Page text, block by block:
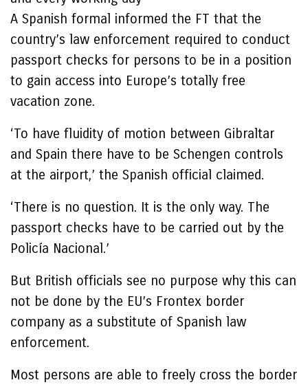
A Spanish formal informed the FT that the
country’s law enforcement required to conduct
passport checks for persons to be in a position
to gain access into Europe’s totally free
vacation zone.
‘To have fluidity of motion between Gibraltar
and Spain there have to be Schengen controls
at the airport,’ the Spanish official claimed.
‘There is no question. It is the only way. The
passport checks have to be carried out by the
Policía Nacional.’
But British officials see no purpose why this can
not be done by the EU’s Frontex border
company as a substitute of Spanish law
enforcement.
Most persons are able to freely cross the border